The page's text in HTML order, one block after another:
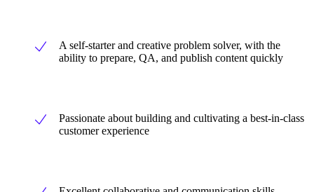
A self-starter and creative problem solver, with the
ability to prepare, QA, and publish content quickly
Passionate about building and cultivating a best-in-class
customer experience